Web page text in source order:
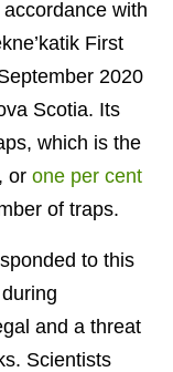
with
First
2020
Scotia. Its
which is the
or one per cent
of traps.
to this
and a threat
Scientists